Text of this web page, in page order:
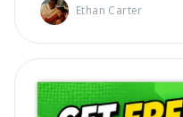
Ethan Carter